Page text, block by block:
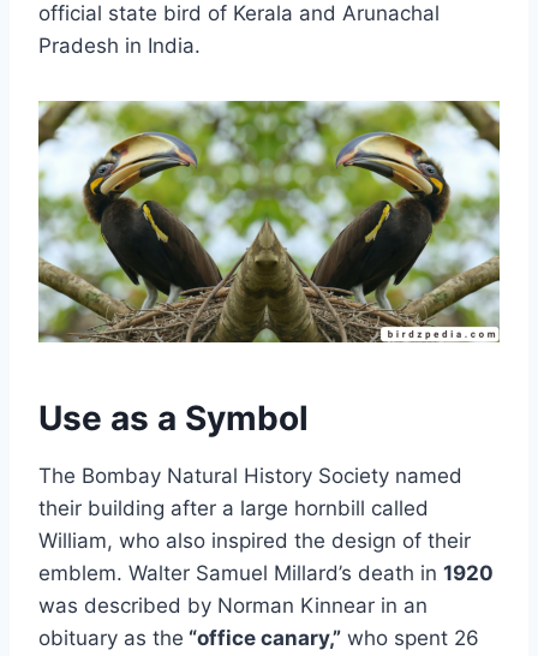
official state bird of Kerala and Arunachal
Pradesh in India.
Use as a Symbol
The Bombay Natural History Society named
their building after a large hornbill called
William, who also inspired the design of their
emblem. Walter Samuel Millard’s death in 1920
was described by Norman Kinnear in an
obituary as the “office canary,” who spent 26